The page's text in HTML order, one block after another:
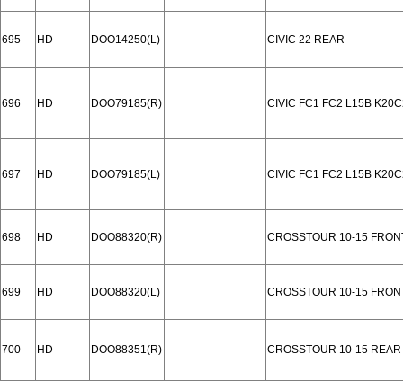
695 HD DOO14250(L) CIVIC 22 REAR
696 HD DOO79185(R) CIVIC FC1 FC2 L15B
697 HD DOO79185(L) CIVIC FC1 FC2 L15B
698 HD DOO88320(R) CROSSTOUR 10-15
699 HD DOO88320(L) CROSSTOUR 10-15
700 HD DOO88351(R) CROSSTOUR 10-15 REAR